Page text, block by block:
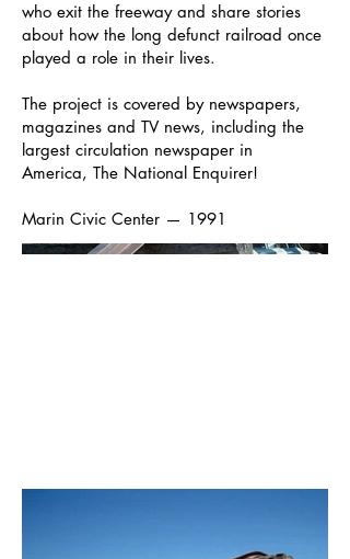
who exit the freeway and share stories
about how the long defunct railroad once
played a role in their lives.
The project is covered by newspapers,
magazines and TV news, including the
largest circulation newspaper in
America, The National Enquirer!
Marin Civic Center — 1991